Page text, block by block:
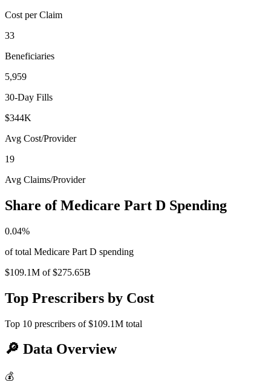
Cost per Claim
33
Beneficiaries
5,959
30-Day Fills
$344K
Avg Cost/Provider
19
Avg Claims/Provider
Share of Medicare Part D Spending
0.04%
of total Medicare Part D spending
$109.1M of$275.65B
Top Prescribers by Cost
Top 10 prescribers of$109.1M total
🔎 Data Overview
💰